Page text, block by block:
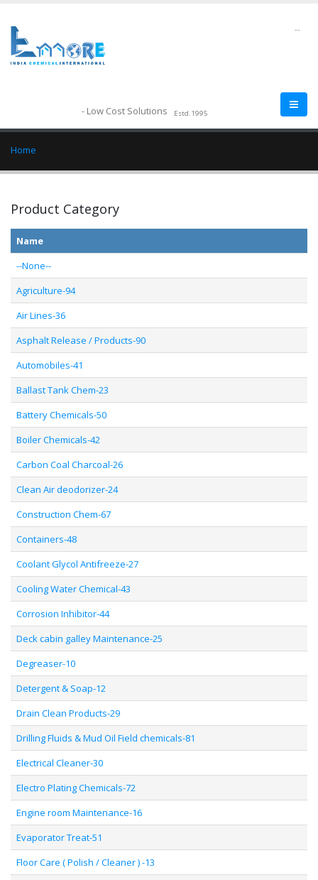
- Low Cost Solutions Estd.1995
--
Home
Product Category
Name
--None--
Agriculture-94
Air Lines-36
Asphalt Release / Products-90
Automobiles-41
Ballast Tank Chem-23
Battery Chemicals-50
Boiler Chemicals-42
Carbon Coal Charcoal-26
Clean Air deodorizer-24
Construction Chem-67
Containers-48
Coolant Glycol Antifreeze-27
Cooling Water Chemical-43
Corrosion Inhibitor-44
Deck cabin galley Maintenance-25
Degreaser-10
Detergent & Soap-12
Drain Clean Products-29
Drilling Fluids & Mud Oil Field chemicals-81
Electrical Cleaner-30
Electro Plating Chemicals-72
Engine room Maintenance-16
Evaporator Treat-51
Floor Care ( Polish / Cleaner ) -13